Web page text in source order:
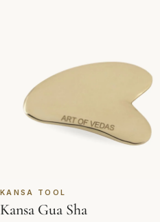
KANSA TOOL
Kansa Gua Sha